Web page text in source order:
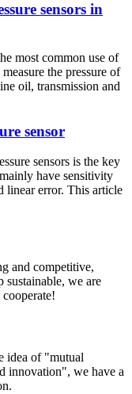
sensors in
most common use of
the pressure of
oil, transmission and
sensor
sensors is the key
have sensitivity
linear error. This article
and competitive,
sustainable, we are
idea of "mutual
innovation", we have a